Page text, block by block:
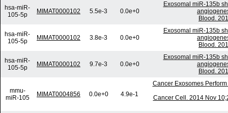
hsa-miR-
105-5p
MIMAT0000102 5.5e-3 0.0e+0
Exosomal miR-135b
Blood.
hsa-miR-
105-5p
MIMAT0000102 3.8e-3 0.0e+0
Exosomal miR-135b
Blood.
hsa-miR-
105-5p
MIMAT0000102 9.7e-3 0.0e+0
Exosomal miR-135b
Blood.
mmu-
miR-105
MIMAT0004856 0.0e+0 4.9e-1
Cancer Exosomes
Cancer Cell. 2014 Nov